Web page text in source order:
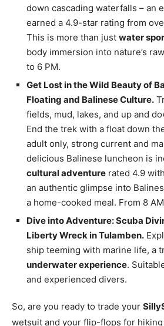
down cascading waterfalls – an
earned a 4.9-star rating from
This is more than just water
body immersion into nature’s
to 6 PM.
Get Lost in the Wild Beauty of
Floating and Balinese Culture.
fields, mud, lakes, and up and
End the trek with a float down
adult only, strong current and
delicious Balinese luncheon is
cultural adventure rated 4.9
an authentic glimpse into
a home-cooked meal. From 8
Dive into Adventure: Scuba
Liberty Wreck in Tulamben.
ship teeming with marine life, a
underwater experience.
and experienced divers.
So, are you ready to trade your
wetsuit and your flip-flops for hiking